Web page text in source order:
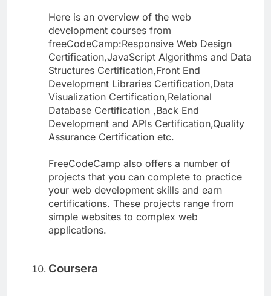
Here is an overview of the web
development courses from
freeCodeCamp:Responsive Web Design
Certification,JavaScript Algorithms and Data
Structures Certification,Front End
Development Libraries Certification,Data
Visualization Certification,Relational
Database Certification ,Back End
Development and APIs Certification,Quality
Assurance Certification etc.
FreeCodeCamp also offers a number of
projects that you can complete to practice
your web development skills and earn
certifications. These projects range from
simple websites to complex web
applications.
Coursera